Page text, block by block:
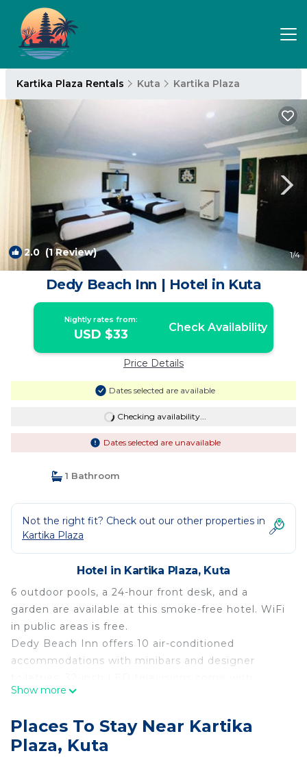
Kartika Plaza Rentals Kuta Kartika Plaza
2.0 (1 Review) 1/4
Dedy Beach Inn | Hotel in Kuta
Nightly rates from:
USD $33 Check Availability
Price Details
Dates selected are available
Checking availability...
Dates selected are unavailable
1 Bathroom
Not the right fit? Check out our other properties in
Kartika Plaza
Hotel in Kartika Plaza, Kuta
6 outdoor pools, a 24-hour front desk, and a
garden are available at this smoke-free hotel. WiFi
in public areas is free.
Dedy Beach Inn offers 10 air-conditioned
accommodations with minibars and designer
premium digital channels.
Bathrooms include showers with hydromassage
showerheads, bidets, complimentary toiletries, and
toothbrushes and toothpaste. Guests can surf the
Show more
Places To Stay Near Kartika
Plaza, Kuta